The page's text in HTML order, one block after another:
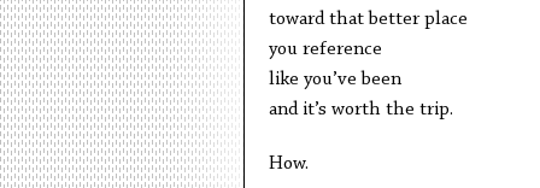
toward that better place
you reference
like you’ve been
and it’s worth the trip.
How.